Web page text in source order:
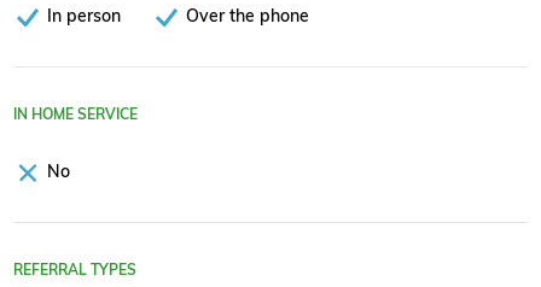
In person Over the phone
IN HOME SERVICE
No
REFERRAL TYPES